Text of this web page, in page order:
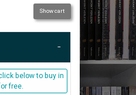
Show cart
below to buy in
free.